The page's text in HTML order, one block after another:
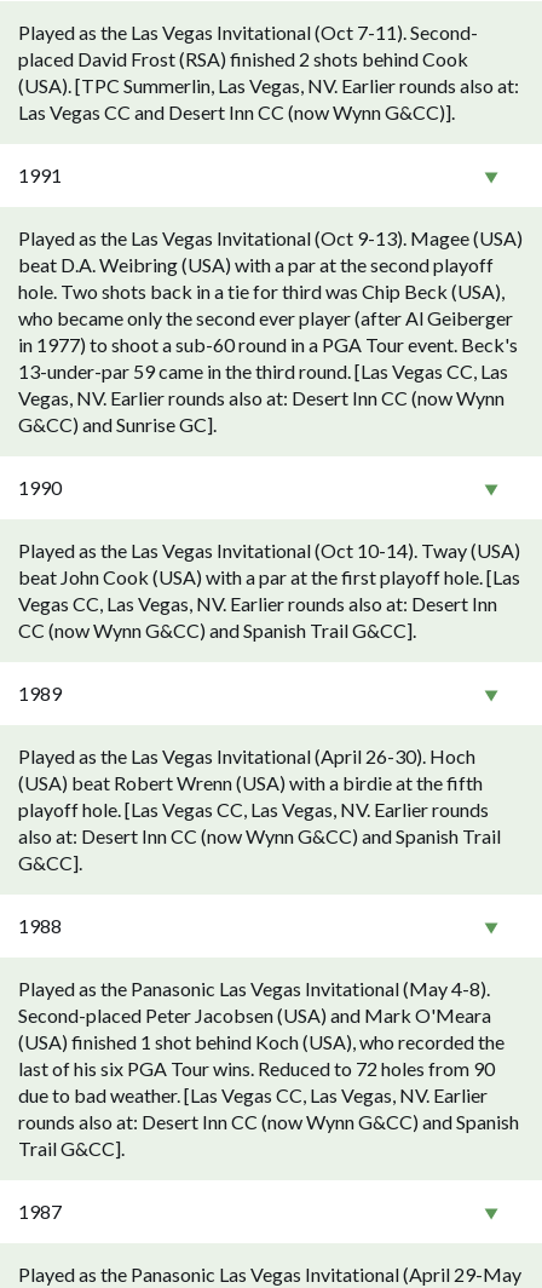
Played as the Las Vegas Invitational (Oct 7-11). Second-
placed David Frost (RSA) finished 2 shots behind Cook
(USA). [TPC Summerlin, Las Vegas, NV. Earlier rounds also at:
Las Vegas CC and Desert Inn CC (now Wynn G&CC)].
1991
Played as the Las Vegas Invitational (Oct 9-13). Magee (USA)
beat D.A. Weibring (USA) with a par at the second playoff
hole. Two shots back in a tie for third was Chip Beck (USA),
who became only the second ever player (after Al Geiberger
in 1977) to shoot a sub-60 round in a PGA Tour event. Beck's
13-under-par 59 came in the third round. [Las Vegas CC, Las
Vegas, NV. Earlier rounds also at: Desert Inn CC (now Wynn
G&CC) and Sunrise GC].
1990
Played as the Las Vegas Invitational (Oct 10-14). Tway (USA)
beat John Cook (USA) with a par at the first playoff hole. [Las
Vegas CC, Las Vegas, NV. Earlier rounds also at: Desert Inn
CC (now Wynn G&CC) and Spanish Trail G&CC].
1989
Played as the Las Vegas Invitational (April 26-30). Hoch
(USA) beat Robert Wrenn (USA) with a birdie at the fifth
playoff hole. [Las Vegas CC, Las Vegas, NV. Earlier rounds
also at: Desert Inn CC (now Wynn G&CC) and Spanish Trail
G&CC].
1988
Played as the Panasonic Las Vegas Invitational (May 4-8).
Second-placed Peter Jacobsen (USA) and Mark O'Meara
(USA) finished 1 shot behind Koch (USA), who recorded the
last of his six PGA Tour wins. Reduced to 72 holes from 90
due to bad weather. [Las Vegas CC, Las Vegas, NV. Earlier
rounds also at: Desert Inn CC (now Wynn G&CC) and Spanish
Trail G&CC].
1987
Played as the Panasonic Las Vegas Invitational (April 29-May